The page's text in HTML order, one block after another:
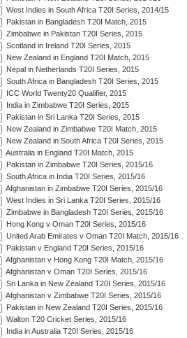
West Indies in South Africa T20I Series, 2014/15
Pakistan in Bangladesh T20I Match, 2015
Zimbabwe in Pakistan T20I Series, 2015
Scotland in Ireland T20I Series, 2015
New Zealand in England T20I Match, 2015
Nepal in Netherlands T20I Series, 2015
South Africa in Bangladesh T20I Series, 2015
ICC World Twenty20 Qualifier, 2015
India in Zimbabwe T20I Series, 2015
Pakistan in Sri Lanka T20I Series, 2015
New Zealand in Zimbabwe T20I Match, 2015
New Zealand in South Africa T20I Series, 2015
Australia in England T20I Match, 2015
Pakistan in Zimbabwe T20I Series, 2015/16
South Africa in India T20I Series, 2015/16
Afghanistan in Zimbabwe T20I Series, 2015/16
West Indies in Sri Lanka T20I Series, 2015/16
Zimbabwe in Bangladesh T20I Series, 2015/16
Hong Kong v Oman T20I Series, 2015/16
United Arab Emirates v Oman T20I Match, 2015/16
Pakistan v England T20I Series, 2015/16
Afghanistan v Hong Kong T20I Match, 2015/16
Afghanistan v Oman T20I Series, 2015/16
Sri Lanka in New Zealand T20I Series, 2015/16
Afghanistan v Zimbabwe T20I Series, 2015/16
Pakistan in New Zealand T20I Series, 2015/16
Walton T20 Cricket Series, 2015/16
India in Australia T20I Series, 2015/16